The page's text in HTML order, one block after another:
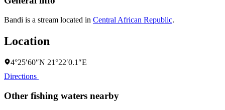
Bandi is a stream located in Central African Republic.
Location
4°25′60″N 21°22′0.1″E
Directions
Other fishing waters nearby